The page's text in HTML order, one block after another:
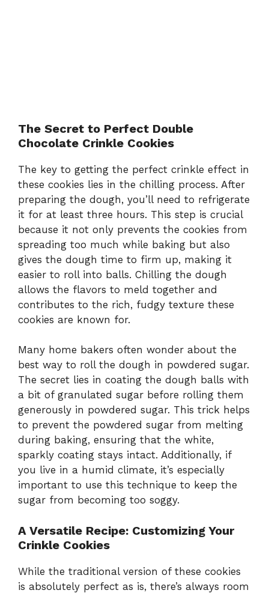
The Secret to Perfect Double
Chocolate Crinkle Cookies
The key to getting the perfect crinkle effect in
these cookies lies in the chilling process. After
preparing the dough, you’ll need to refrigerate
it for at least three hours. This step is crucial
because it not only prevents the cookies from
spreading too much while baking but also
gives the dough time to firm up, making it
easier to roll into balls. Chilling the dough
allows the flavors to meld together and
contributes to the rich, fudgy texture these
cookies are known for.
Many home bakers often wonder about the
best way to roll the dough in powdered sugar.
The secret lies in coating the dough balls with
a bit of granulated sugar before rolling them
generously in powdered sugar. This trick helps
to prevent the powdered sugar from melting
during baking, ensuring that the white,
sparkly coating stays intact. Additionally, if
you live in a humid climate, it’s especially
important to use this technique to keep the
sugar from becoming too soggy.
A Versatile Recipe: Customizing Your
Crinkle Cookies
While the traditional version of these cookies
is absolutely perfect as is, there’s always room